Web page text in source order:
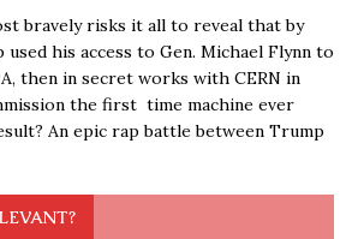
bravely risks it all to reveal that by
used his access to Gen. Michael Flynn to
then in secret works with CERN in
the first time machine ever
An epic rap battle between Trump